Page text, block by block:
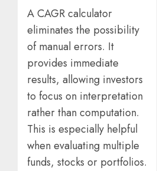
A CAGR calculator
eliminates the possibility
of manual errors. It
provides immediate
results, allowing investors
to focus on interpretation
rather than computation.
This is especially helpful
when evaluating multiple
funds, stocks or portfolios.